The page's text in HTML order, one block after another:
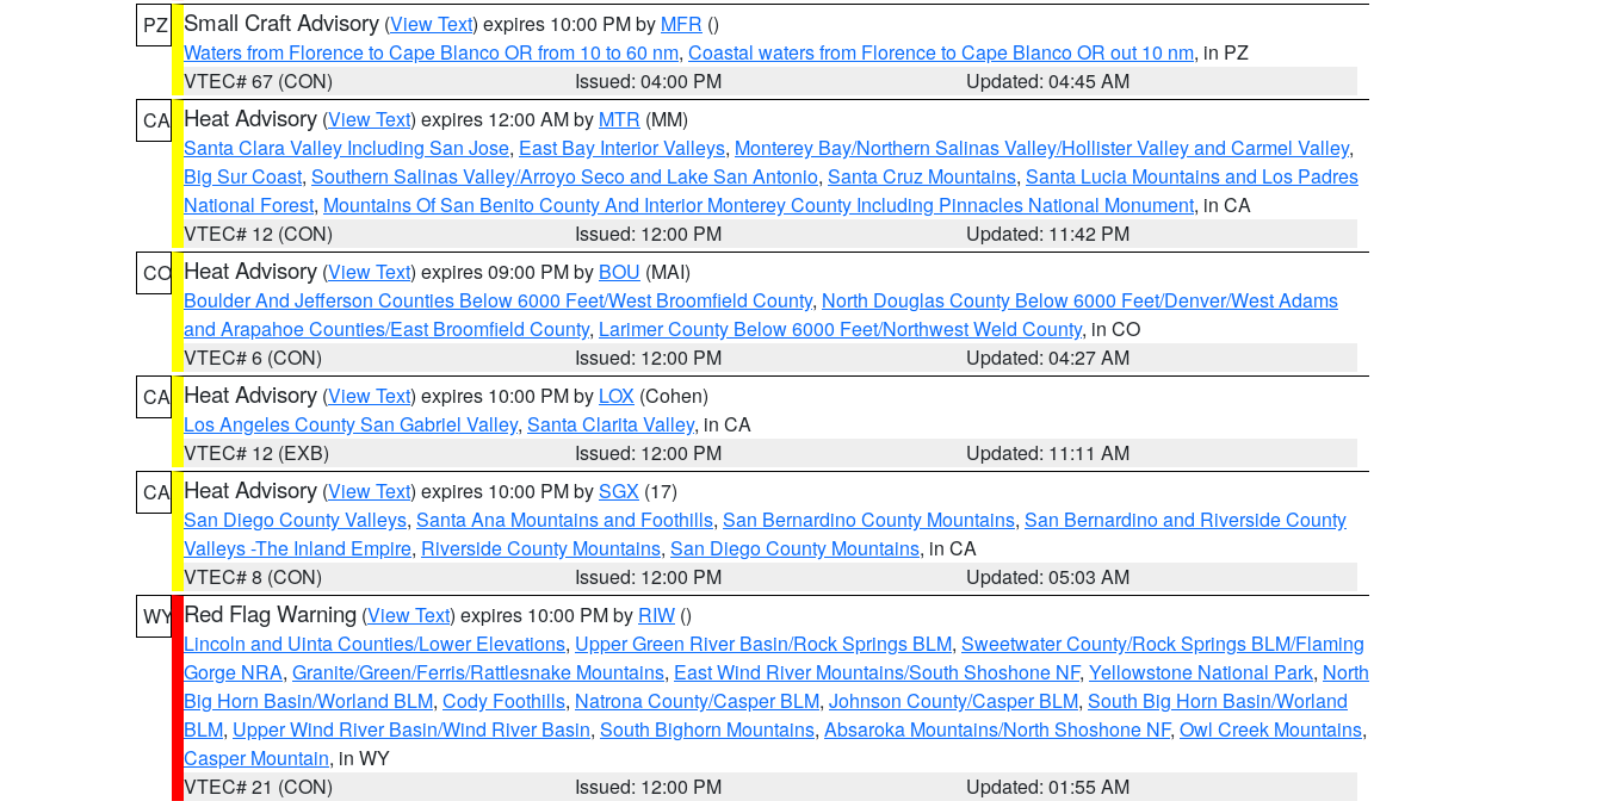
PZ
Small Craft Advisory (View Text) expires 10:00 PM by MFR ()
Waters from Florence to Cape Blanco OR from 10 to 60 nm, Coastal waters from Florence to Cape Blanco OR out 10 nm, in PZ
VTEC# 67 (CON)
Issued: 04:00 PM
Updated: 04:45 AM
CA Heat Advisory (View Text) expires 12:00 AM by MTR (MM)
Santa Clara Valley Including San Jose, East Bay Interior Valleys, Monterey Bay/Northern Salinas Valley/Hollister Valley and Carmel Valley,
Big Sur Coast, Southern Salinas Valley/Arroyo Seco and Lake San Antonio, Santa Cruz Mountains, Santa Lucia Mountains and Los Padres
National Forest, Mountains Of San Benito County And Interior Monterey County Including Pinnacles National Monument, in CA
VTEC# 12 (CON)
Issued: 12:00 PM
Updated: 11:42 PM
CO Heat Advisory (View Text) expires 09:00 PM by BOU (MAI)
Boulder And Jefferson Counties Below 6000 Feet/West Broomfield County, North Douglas County Below 6000 Feet/Denver/West Adams
and Arapahoe Counties/East Broomfield County, Larimer County Below 6000 Feet/Northwest Weld County, in CO
VTEC# 6 (CON)
Issued: 12:00 PM
Updated: 04:27 AM
CA Heat Advisory (View Text) expires 10:00 PM by LOX (Cohen)
Los Angeles County San Gabriel Valley, Santa Clarita Valley, in CA
VTEC# 12 (EXB)
Issued: 12:00 PM
Updated: 11:11 AM
CA Heat Advisory (View Text) expires 10:00 PM bySGX (17)
San Diego County Valleys, Santa Ana Mountains and Foothills, San Bernardino County Mountains, San Bernardino and Riverside County
Valleys -The Inland Empire, Riverside County Mountains, San Diego County Mountains, in CA
VTEC# 8 (CON)
Issued: 12:00 PM
Updated: 05:03 AM
WY Red Flag Warning (View Text) expires 10:00 PM by RIW ()
Lincoln and Uinta Counties/Lower Elevations, Upper Green River Basin/Rock Springs BLM, Sweetwater County/Rock Springs BLM/Flaming
Gorge NRA, Granite/Green/Ferris/Rattlesnake Mountains, East Wind River Mountains/South Shoshone NF, Yellowstone National Park, North
Big Horn Basin/Worland BLM, Cody Foothills, Natrona County/Casper BLM, Johnson County/Casper BLM, South Big Horn Basin/Worland
BLM, Upper Wind River Basin/Wind River Basin, South Bighorn Mountains, Absaroka Mountains/North Shoshone NF, Owl Creek Mountains,
Casper Mountain, in WY
VTEC# 21 (CON)
Issued: 12:00 PM
Updated: 01:55 AM